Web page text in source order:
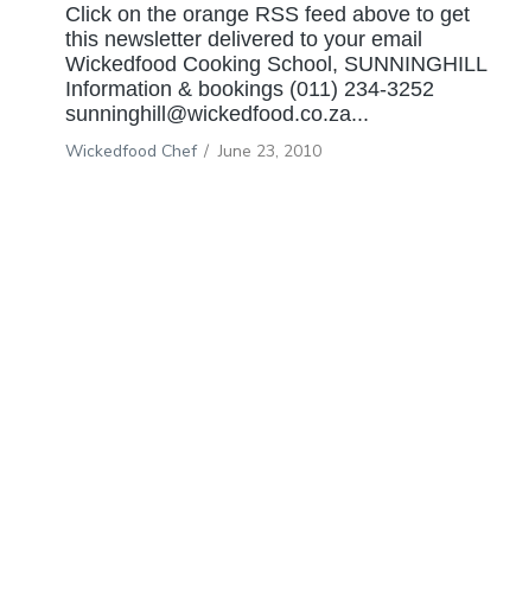
Click on the orange RSS feed above to get
this newsletter delivered to your email
Wickedfood Cooking School, SUNNINGHILL
Information & bookings (011) 234-3252
sunninghill@wickedfood.co.za...
Wickedfood Chef / June 23, 2010